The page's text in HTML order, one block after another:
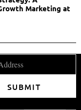
Marketing at
SUBMIT